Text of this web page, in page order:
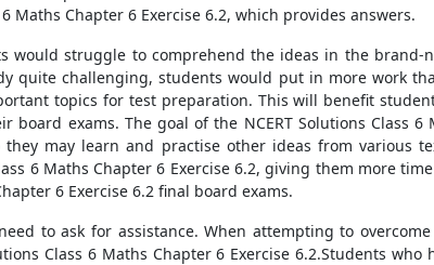
Maths Chapter 6 Exercise 6.2, which provides answers.
would struggle to comprehend the ideas in the
quite challenging, students would put in more work
topics for test preparation. This will benefit
board exams. The goal of the NCERT Solutions Class
may learn and practise other ideas from various
6 Maths Chapter 6 Exercise 6.2, giving them more
6 Exercise 6.2 final board exams.
to ask for assistance. When attempting to
Class 6 Maths Chapter 6 Exercise 6.2.Students